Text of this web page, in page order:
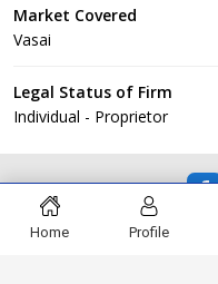
Market Covered
Vasai
Legal Status of Firm
Individual - Proprietor
©
Home Profile